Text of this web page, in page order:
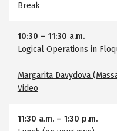
Break
10:30 – 11:30 a.m.
Logical Operations in
Margarita Davydova
Video
11:30 a.m.– 1:30 p.m.